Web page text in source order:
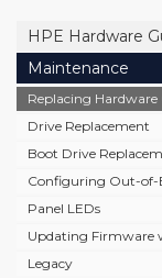
HPE Hardware
Maintenance
Replacing
Drive Replacement
Boot Drive
Configuring Out-of-
Panel LEDs
Updating Firmware
Legacy